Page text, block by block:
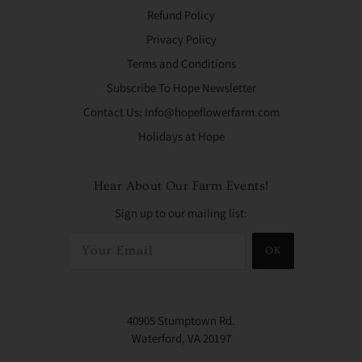
Refund Policy
Privacy Policy
Terms and Conditions
Subscribe To Hope Newsletter
Contact Us: Info@hopeflowerfarm.com
Holidays at Hope
Hear About Our Farm Events!
Sign up to our mailing list:
OK
40905 Stumptown Rd.
Waterford, VA 20197